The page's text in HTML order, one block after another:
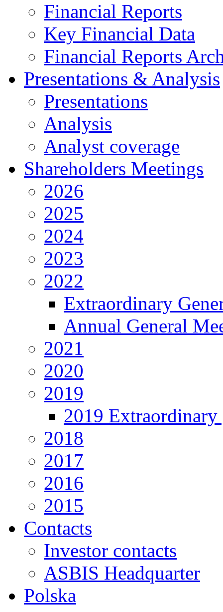
Financial Reports
Key Financial Data
Financial Reports
Presentations & Analysis
Presentations
Analysis
Analyst coverage
Shareholders Meetings
2026
2025
2024
2023
2022
Extraordinary
Annual General
2021
2020
2019
2019 Extraordinary
2018
2017
2016
2015
Contacts
Investor contacts
ASBIS Headquarter
Polska